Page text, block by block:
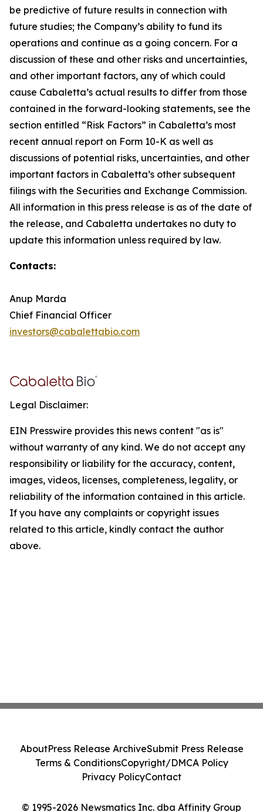
be predictive of future results in connection with
future studies; the Company’s ability to fund its
operations and continue as a going concern. For a
discussion of these and other risks and uncertainties,
and other important factors, any of which could
cause Cabaletta’s actual results to differ from those
contained in the forward-looking statements, see the
section entitled “Risk Factors” in Cabaletta’s most
recent annual report on Form 10-K as well as
discussions of potential risks, uncertainties, and other
important factors in Cabaletta’s other subsequent
filings with the Securities and Exchange Commission.
All information in this press release is as of the date of
the release, and Cabaletta undertakes no duty to
update this information unless required by law.
Contacts:
Anup Marda
Chief Financial Officer
investors@cabalettabio.com
Legal Disclaimer:
EIN Presswire provides this news content "as is"
without warranty of any kind. We do not accept any
responsibility or liability for the accuracy, content,
images, videos, licenses, completeness, legality, or
reliability of the information contained in this article.
If you have any complaints or copyright issues
related to this article, kindly contact the author
above.
© 1995-2026 Newsmatics Inc. dba Affinity Group
AboutPress Release ArchiveSubmit Press Release
Terms & ConditionsCopyright/DMCA Policy
Privacy PolicyContact